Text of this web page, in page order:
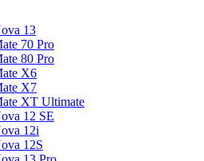
13
70 Pro
80 Pro
X6
X7
XT Ultimate
12 SE
12i
12S